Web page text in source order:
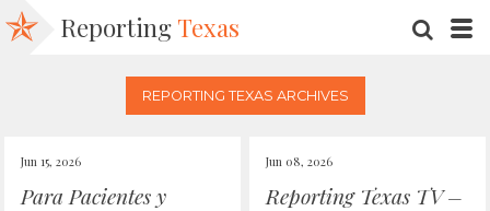
Reporting Texas
REPORTING TEXAS ARCHIVES
Jun 15, 2026
Para Pacientes y
Jun 08, 2026
Reporting Texas TV –